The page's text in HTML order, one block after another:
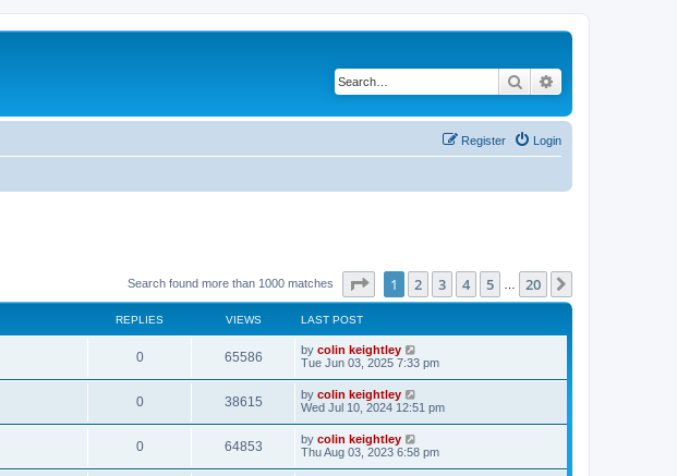
Search
Login
Register
Search found more than 1000 matches Page of 20
1 2 3 4 5 20
REPLIES VIEWS LAST POST
0 65586 by colin keightley
Tue Jun 03, 2025 7:33 pm
0 38615 by colin keightley
Wed Jul 10, 2024 12:51 pm
0 64853 by colin keightley
Thu Aug 03, 2023 6:58 pm